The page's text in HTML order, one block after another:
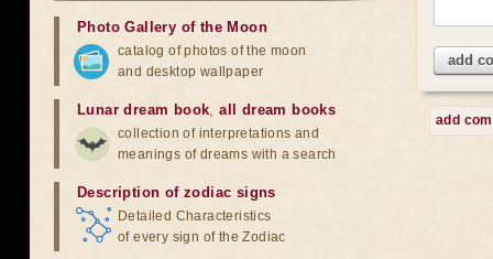
add
add
Photo Gallery of the Moon
catalog of photos of the moon
and desktop wallpaper
Lunar dream book,all dream books
collection of interpretations and
meanings of dreams with a search
Description of zodiac signs
Detailed Characteristics
of every sign of the Zodiac